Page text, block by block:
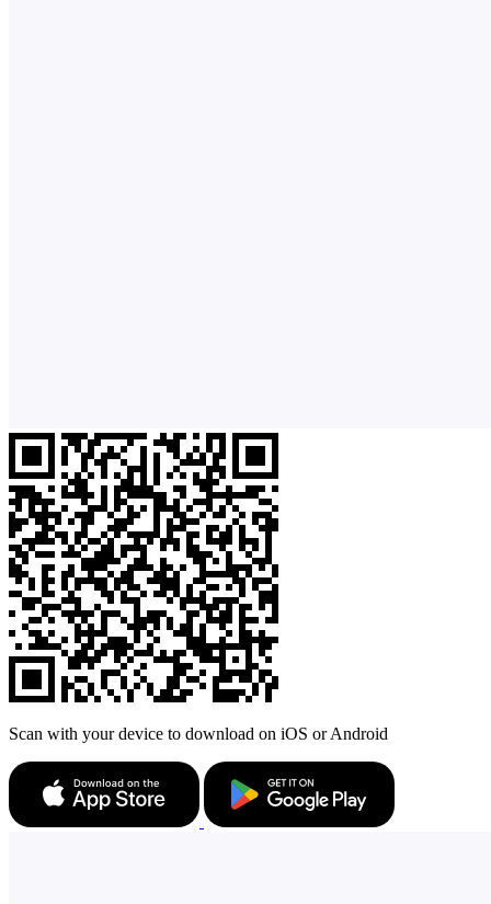
Scan with your device to download on iOS or Android